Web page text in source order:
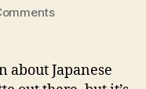
on
about Japanese